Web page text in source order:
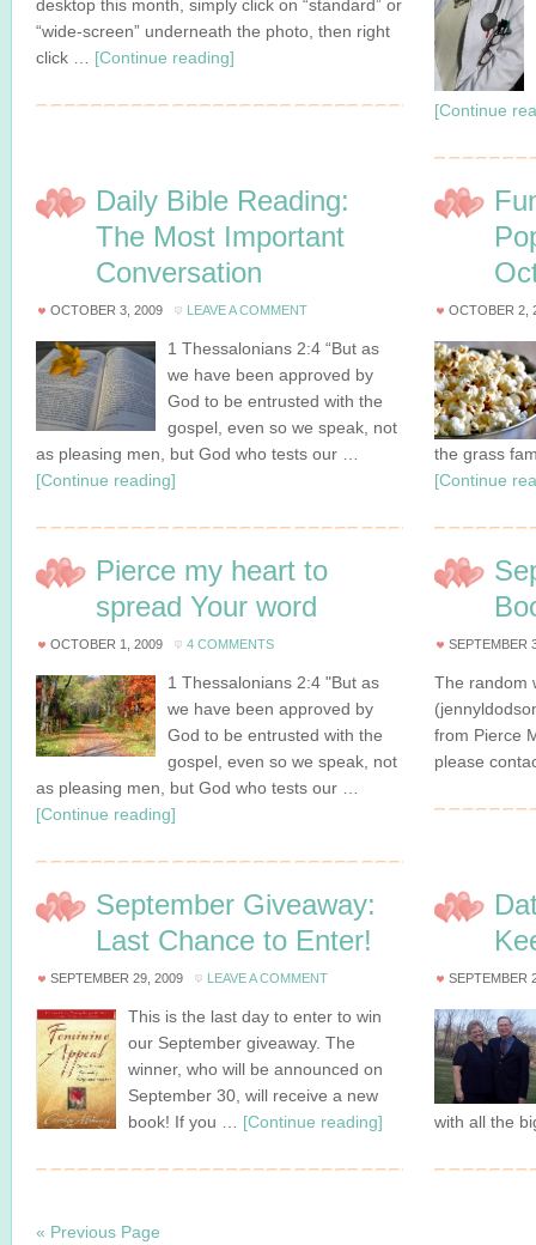
desktop this month, simply click on “standard” or
“wide-screen” underneath the photo, then right
click … [Continue reading]
[Continue
Daily Bible Reading:
The Most Important
Conversation
OCTOBER 3, 2009 LEAVE A COMMENT
1 Thessalonians 2:4 “But as
we have been approved by
God to be entrusted with the
gospel, even so we speak, not
as pleasing men, but God who tests our …
[Continue reading]
OCTOBER 2,
the grass
[Continue
Pierce my heart to
spread Your word
OCTOBER 1, 2009 4 COMMENTS
1 Thessalonians 2:4 "But as
we have been approved by
God to be entrusted with the
gospel, even so we speak, not
as pleasing men, but God who tests our …
[Continue reading]
SEPTEMBER
The random
from Pierce
please
September Giveaway:
Last Chance to Enter!
SEPTEMBER 29, 2009 LEAVE A COMMENT
This is the last day to enter to win
our September giveaway. The
winner, who will be announced on
September 30, will receive a new
book! If you … [Continue reading]
SEPTEMBER
with all the
« Previous Page